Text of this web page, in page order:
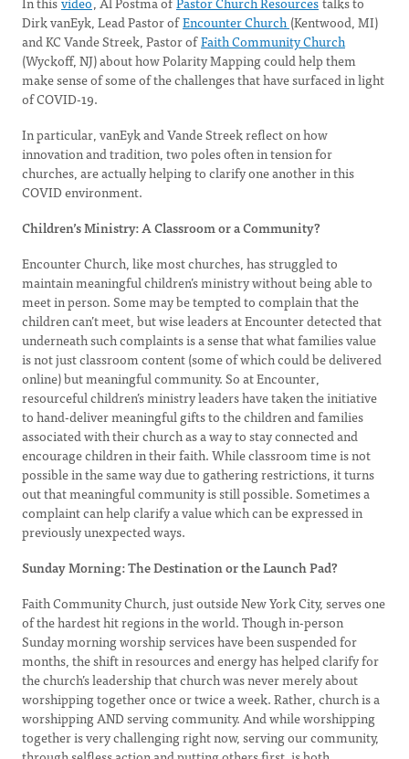
Dirk vanEyk, Lead Pastor ofEncounter Church(Kentwood, MI)
and KC Vande Streek, Pastor ofFaith Community Church
(Wyckoff, NJ) about how Polarity Mapping could help them
make sense of some of the challenges that have surfaced in light
of COVID-19.
In particular, vanEyk and Vande Streek reflect on how
innovation and tradition, two poles often in tension for
churches, are actually helping to clarify one another in this
COVID environment.
Children’s Ministry: A Classroom or a Community?
Encounter Church, like most churches, has struggled to
maintain meaningful children’s ministry without being able to
meet in person. Some may be tempted to complain that the
children can’t meet, but wise leaders at Encounter detected that
underneath such complaints is a sense that what families value
is not just classroom content (some of which could be delivered
online) but meaningful community. So at Encounter,
resourceful children’s ministry leaders have taken the initiative
to hand-deliver meaningful gifts to the children and families
associated with their church as a way to stay connected and
encourage children in their faith. While classroom time is not
possible in the same way due to gathering restrictions, it turns
out that meaningful community is still possible. Sometimes a
complaint can help clarify a value which can be expressed in
previously unexpected ways.
Sunday Morning: The Destination or the Launch Pad?
Faith Community Church, just outside New York City, serves one
of the hardest hit regions in the world. Though in-person
Sunday morning worship services have been suspended for
months, the shift in resources and energy has helped clarify for
the church’s leadership that church was never merely about
worshipping together once or twice a week. Rather, church is a
worshipping AND serving community. And while worshipping
together is very challenging right now, serving our community,